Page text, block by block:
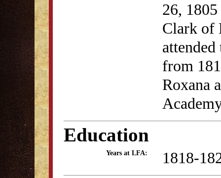
26,
Clark of
from
Roxana
Education
Years at LFA: 1818-